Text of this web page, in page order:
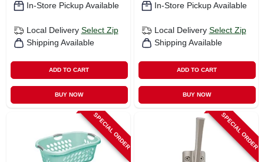
In-Store Pickup Available
Local Delivery Select Zip
Shipping Available
ADD TO CART
BUY NOW
In-Store Pickup Available
Local Delivery Select Zip
Shipping Available
ADD TO CART
BUY NOW
SPECIAL ORDER SPECIAL ORDER